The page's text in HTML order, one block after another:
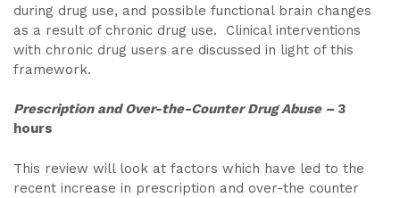
during drug use, and possible functional brain changes
as a result of chronic drug use. Clinical interventions
with chronic drug users are discussed in light of this
framework.
Prescription and Over-the-Counter Drug Abuse – 3
hours
This review will look at factors which have led to the
recent increase in prescription and over-the counter